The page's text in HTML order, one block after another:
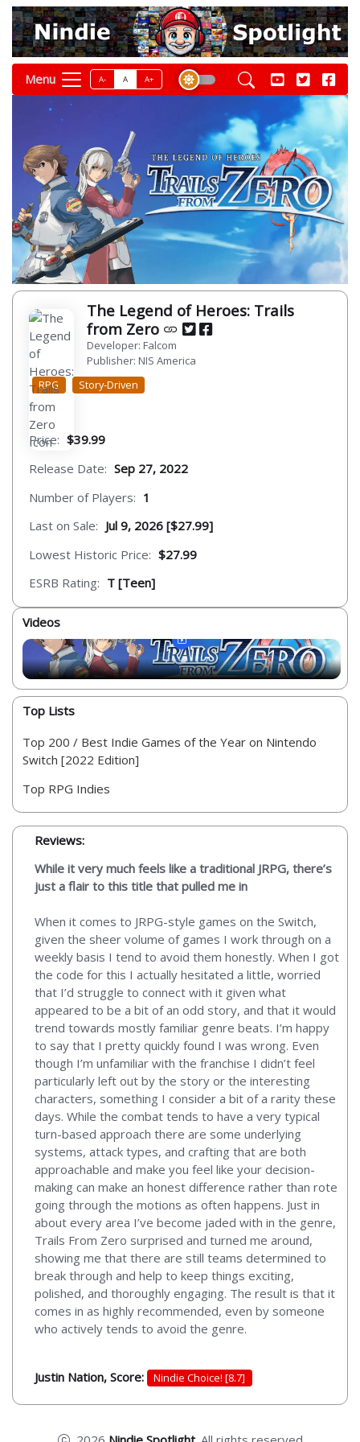
Menu A- A A+
The Legend of Heroes: Trails
from Zero
Developer: Falcom
Publisher: NIS America
RPG
Story-Driven
Price: $39.99
Release Date: Sep 27, 2022
Number of Players: 1
Last on Sale: Jul 9, 2026 [$27.99]
Lowest Historic Price: $27.99
ESRB Rating: T [Teen]
Videos
Top Lists
Top 200 / Best Indie Games of the Year on Nintendo
Switch [2022 Edition]
Top RPG Indies
Reviews:
While it very much feels like a traditional JRPG, there’s
just a flair to this title that pulled me in
When it comes to JRPG-style games on the Switch,
given the sheer volume of games I work through on a
weekly basis I tend to avoid them honestly. When I got
the code for this I actually hesitated a little, worried
that I’d struggle to connect with it given what
appeared to be a bit of an odd story, and that it would
trend towards mostly familiar genre beats. I’m happy
to say that I pretty quickly found I was wrong. Even
though I’m unfamiliar with the franchise I didn’t feel
particularly left out by the story or the interesting
characters, something I consider a bit of a rarity these
days. While the combat tends to have a very typical
turn-based approach there are some underlying
systems, attack types, and crafting that are both
approachable and make you feel like your decision-
making can make an honest difference rather than rote
going through the motions as often happens. Just in
about every area I’ve become jaded with in the genre,
Trails From Zero surprised and turned me around,
showing me that there are still teams determined to
break through and help to keep things exciting,
polished, and thoroughly engaging. The result is that it
comes in as highly recommended, even by someone
who actively tends to avoid the genre.
Justin Nation, Score: Nindie Choice! [8.7]